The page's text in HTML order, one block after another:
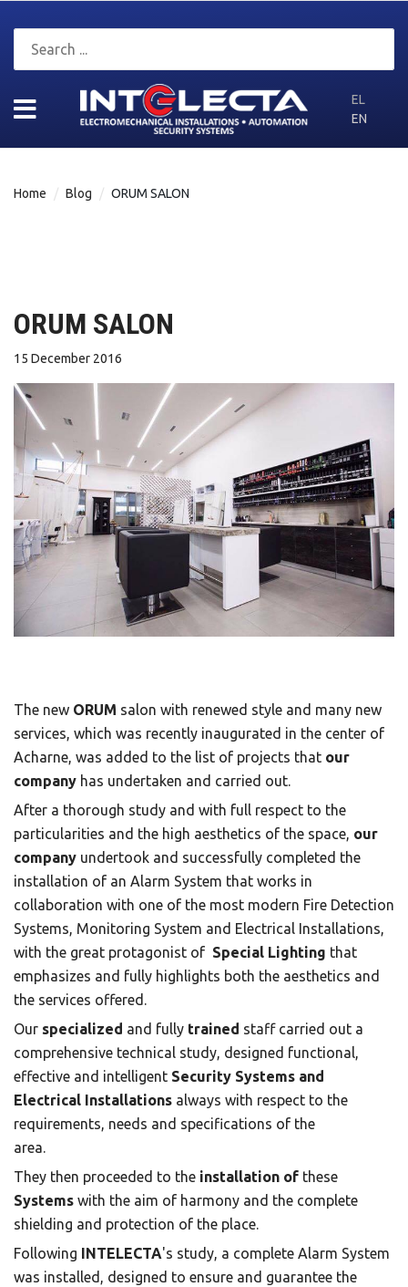
EL
EN
Home Blog ORUM SALON
ORUM SALON
15 December 2016
The new ORUM salon with renewed style and many new
services, which was recently inaugurated in the center of
Acharne, was added to the list of projects that our
company has undertaken and carried out.
After a thorough study and with full respect to the
particularities and the high aesthetics of the space, our
company undertook and successfully completed the
installation of an Alarm System that works in
collaboration with one of the most modern Fire Detection
Systems, Monitoring System and Electrical Installations,
with the great protagonist of Special Lighting that
emphasizes and fully highlights both the aesthetics and
the services offered.
Our specialized and fully trained staff carried out a
comprehensive technical study, designed functional,
effective and intelligent Security Systems and
Electrical Installations always with respect to the
requirements, needs and specifications of the
area.
They then proceeded to the installation of these
Systems with the aim of harmony and the complete
shielding and protection of the place.
Following INTELECTA's study, a complete Alarm System
was installed, designed to ensure and guarantee the